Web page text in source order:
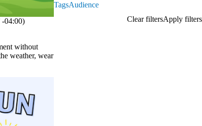
TagsAudience
04:00)
without
weather, wear